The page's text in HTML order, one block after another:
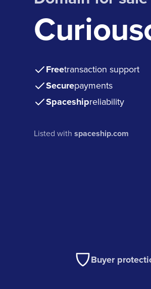
Freetransaction support
Securepayments
Spaceshipreliability
Listed withspaceship.com
Buyer